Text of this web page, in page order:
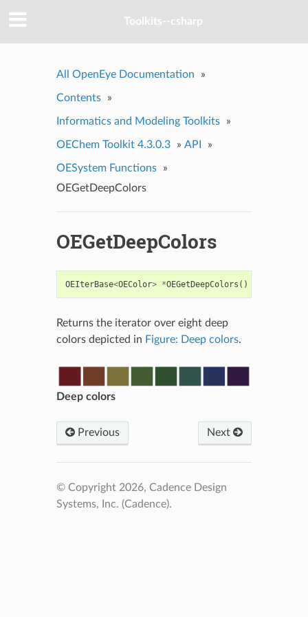
Toolkits--csharp
All OpenEye Documentation »
Contents »
Informatics and Modeling Toolkits »
OEChem Toolkit 4.3.0.3 » API »
OESystem Functions
»
OEGetDeepColors
OEGetDeepColors
OEIterBase<OEColor> *OEGetDeepColors ()
Returns the iterator over eight deep
colors depicted in Figure: Deep colors.
Deep colors
Previous Next
© Copyright 2026, Cadence Design
Systems, Inc. (Cadence).